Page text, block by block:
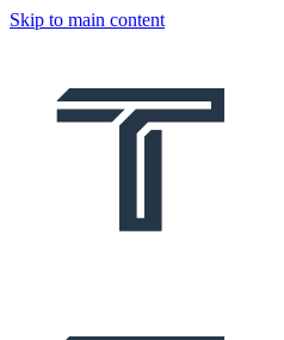
Skip to main content